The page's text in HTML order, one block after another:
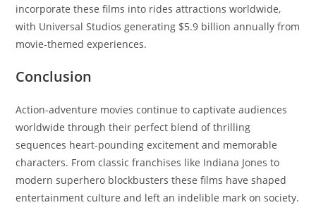
incorporate these films into rides attractions worldwide,
with Universal Studios generating $5.9 billion annually from
movie-themed experiences.
Conclusion
Action-adventure movies continue to captivate audiences
worldwide through their perfect blend of thrilling
sequences heart-pounding excitement and memorable
characters. From classic franchises like Indiana Jones to
modern superhero blockbusters these films have shaped
entertainment culture and left an indelible mark on society.